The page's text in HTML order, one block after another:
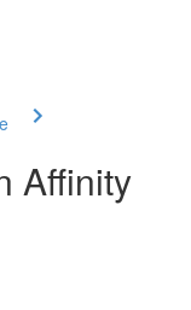
Affinity